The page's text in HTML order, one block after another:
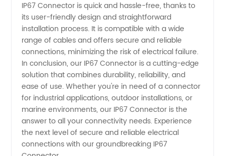
IP67 Connector is quick and hassle-free, thanks to
its user-friendly design and straightforward
installation process. It is compatible with a wide
range of cables and offers secure and reliable
connections, minimizing the risk of electrical failure.
In conclusion, our IP67 Connector is a cutting-edge
solution that combines durability, reliability, and
ease of use. Whether you're in need of a connector
for industrial applications, outdoor installations, or
marine environments, our IP67 Connector is the
answer to all your connectivity needs. Experience
the next level of secure and reliable electrical
connections with our groundbreaking IP67